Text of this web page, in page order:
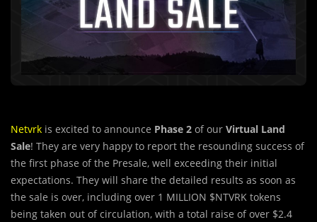
Netvrk is excited to announce Phase 2 of our Virtual Land
Sale! They are very happy to report the resounding success of
the first phase of the Presale, well exceeding their initial
expectations. They will share the detailed results as soon as
the sale is over, including over 1 MILLION $NTVRK tokens
being taken out of circulation, with a total raise of over $2.4